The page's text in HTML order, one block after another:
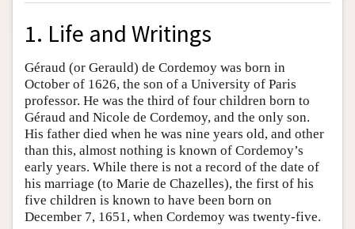
1. Life and Writings
Géraud (or Gerauld) de Cordemoy was born in
October of 1626, the son of a University of Paris
professor. He was the third of four children born to
Géraud and Nicole de Cordemoy, and the only son.
His father died when he was nine years old, and other
than this, almost nothing is known of Cordemoy’s
early years. While there is not a record of the date of
his marriage (to Marie de Chazelles), the first of his
five children is known to have been born on
December 7, 1651, when Cordemoy was twenty-five.